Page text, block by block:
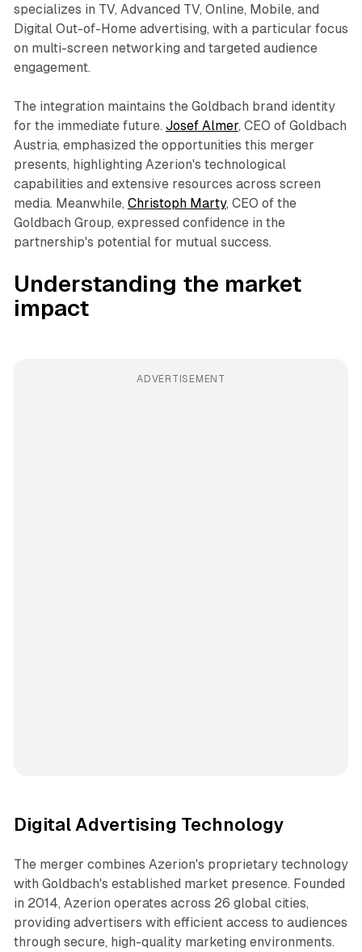
specializes in TV, Advanced TV, Online, Mobile, and
Digital Out-of-Home advertising, with a particular focus
on multi-screen networking and targeted audience
engagement.
The integration maintains the Goldbach brand identity
for the immediate future. Josef Almer, CEO of Goldbach
Austria, emphasized the opportunities this merger
presents, highlighting Azerion's technological
capabilities and extensive resources across screen
media. Meanwhile, Christoph Marty, CEO of the
Goldbach Group, expressed confidence in the
partnership's potential for mutual success.
Understanding the market
impact
ADVERTISEMENT
Digital Advertising Technology
The merger combines Azerion's proprietary technology
with Goldbach's established market presence. Founded
in 2014, Azerion operates across 26 global cities,
providing advertisers with efficient access to audiences
through secure, high-quality marketing environments.